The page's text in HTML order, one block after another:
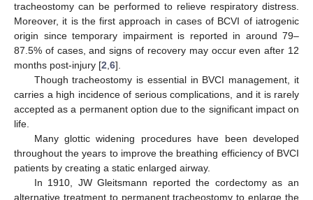
tracheostomy can be performed to relieve respiratory distress.
Moreover, it is the first approach in cases of BCVI of iatrogenic
origin since temporary impairment is reported in around 79–
87.5% of cases, and signs of recovery may occur even after 12
months post-injury [2 6].
Though tracheostomy is essential in BVCI management, it
carries a high incidence of serious complications, and it is rarely
accepted as a permanent option due to the significant impact on
life.
Many glottic widening procedures have been developed
throughout the years to improve the breathing efficiency of BVCI
patients by creating a static enlarged airway.
In 1910, JW Gleitsmann reported the cordectomy as an
alternative treatment to permanent tracheostomy to enlarge the